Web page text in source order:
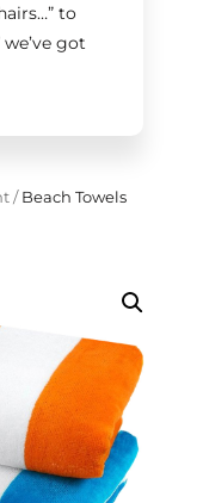
”to
we’ve got
/Beach Towels